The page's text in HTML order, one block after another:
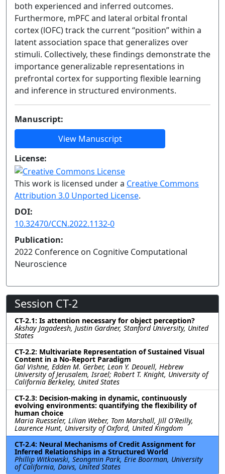
both experienced and inferred outcomes.
Furthermore, mPFC and lateral orbital frontal
cortex (lOFC) track the current “position” within a
latent association space that generalizes over
stimuli. Collectively, these findings demonstrate the
importance generalizable representations in
prefrontal cortex for supporting flexible learning
and inference in structured environments.
Manuscript:
View Manuscript
License:
This work is licensed under a Creative Commons
Attribution 3.0 Unported License.
DOI:
10.32470/CCN.2022.1132-0
Publication:
2022 Conference on Cognitive Computational
Neuroscience
Session CT-2
CT-2.1: Is attention necessary for object perception?
Akshay Jagadeesh, Justin Gardner, Stanford University, United
States
CT-2.2: Multivariate Representation of Sustained Visual
Content in a No-Report Paradigm
Gal Vishne, Edden M. Gerber, Leon Y. Deouell, Hebrew
University of Jerusalem, Israel; Robert T. Knight, University of
California Berkeley, United States
CT-2.3: Decision-making in dynamic, continuously
evolving environments: quantifying the flexibility of
human choice
Maria Ruesseler, Lilian Weber, Tom Marshall, Jill O'Reilly,
Laurence Hunt, University of Oxford, United Kingdom
CT-2.4: Neural Mechanisms of Credit Assignment for
Inferred Relationships in a Structured World
Phillip Witkowski, Seongmin Park, Erie Boorman, University
of California, Daivs, United States